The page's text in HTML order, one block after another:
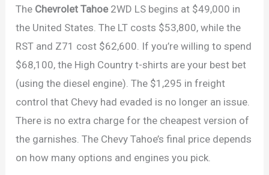
The Chevrolet Tahoe2WD LS begins at $49,000 in
the United States. The LT costs $53,800, while the
RST and Z71 cost $62,600. If you’re willing to spend
$68,100, the High Country t-shirts are your best bet
(using the diesel engine). The $1,295 in freight
control that Chevy had evaded is no longer an issue.
There is no extra charge for the cheapest version of
the garnishes. The Chevy Tahoe’s final price depends
on how many options and engines you pick.